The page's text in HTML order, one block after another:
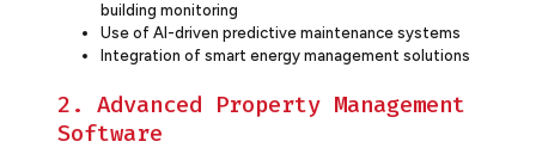
building monitoring
Use of AI-driven predictive maintenance systems
Integration of smart energy management solutions
2. Advanced Property Management
Software